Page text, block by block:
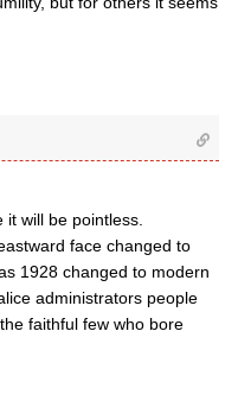
will be pointless.
face changed to
1928 changed to modern
administrators people
faithful few who bore